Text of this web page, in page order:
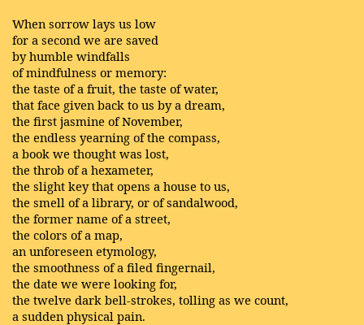
When sorrow lays us low
for a second we are saved
by humble windfalls
of mindfulness or memory:
the taste of a fruit, the taste of water,
that face given back to us by a dream,
the first jasmine of November,
the endless yearning of the compass,
a book we thought was lost,
the throb of a hexameter,
the slight key that opens a house to us,
the smell of a library, or of sandalwood,
the former name of a street,
the colors of a map,
an unforeseen etymology,
the smoothness of a filed fingernail,
the date we were looking for,
the twelve dark bell-strokes, tolling as we count,
a sudden physical pain.